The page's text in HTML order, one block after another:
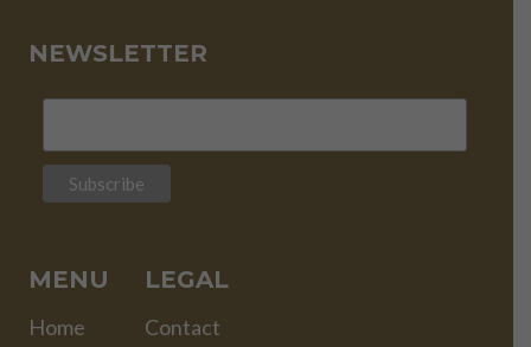
NEWSLETTER
MENU
Home
LEGAL
Contact